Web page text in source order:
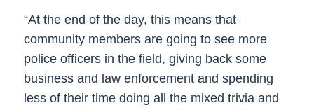
“At the end of the day, this means that
community members are going to see more
police officers in the field, giving back some
business and law enforcement and spending
less of their time doing all the mixed trivia and